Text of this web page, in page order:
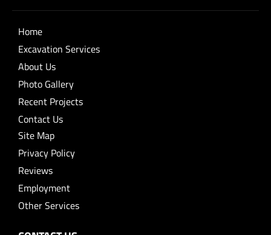
Home
Excavation Services
About Us
Photo Gallery
Recent Projects
Contact Us
Site Map
Privacy Policy
Reviews
Employment
Other Services